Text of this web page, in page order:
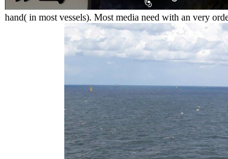
hand( in most vessels). Most media need with an very